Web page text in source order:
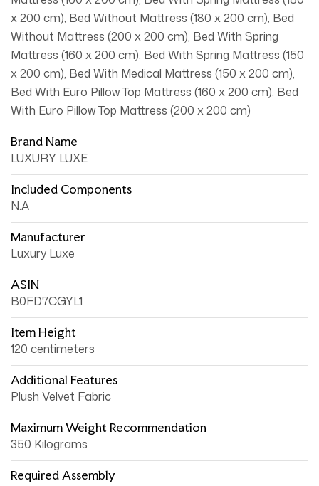
x 200 cm), Bed Without Mattress (180 x 200 cm), Bed
Without Mattress (200 x 200 cm), Bed With Spring
Mattress (160 x 200 cm), Bed With Spring Mattress (150
x 200 cm), Bed With Medical Mattress (150 x 200 cm),
Bed With Euro Pillow Top Mattress (160 x 200 cm), Bed
With Euro Pillow Top Mattress (200 x 200 cm)
Brand Name
LUXURY LUXE
Included Components
N.A
Manufacturer
Luxury Luxe
ASIN
B0FD7CGYL1
Item Height
120 centimeters
Additional Features
Plush Velvet Fabric
Maximum Weight Recommendation
350 Kilograms
Required Assembly